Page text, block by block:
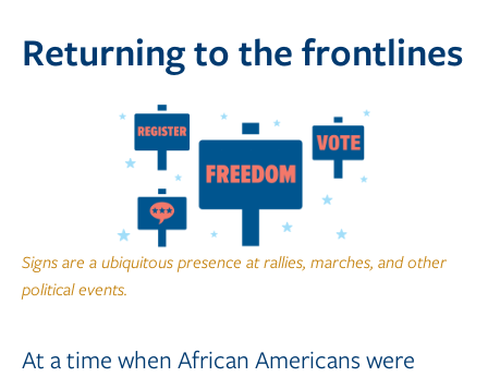
Returning to the frontlines
Signs are a ubiquitous presence at rallies, marches, and other
political events.
At a time when African Americans were